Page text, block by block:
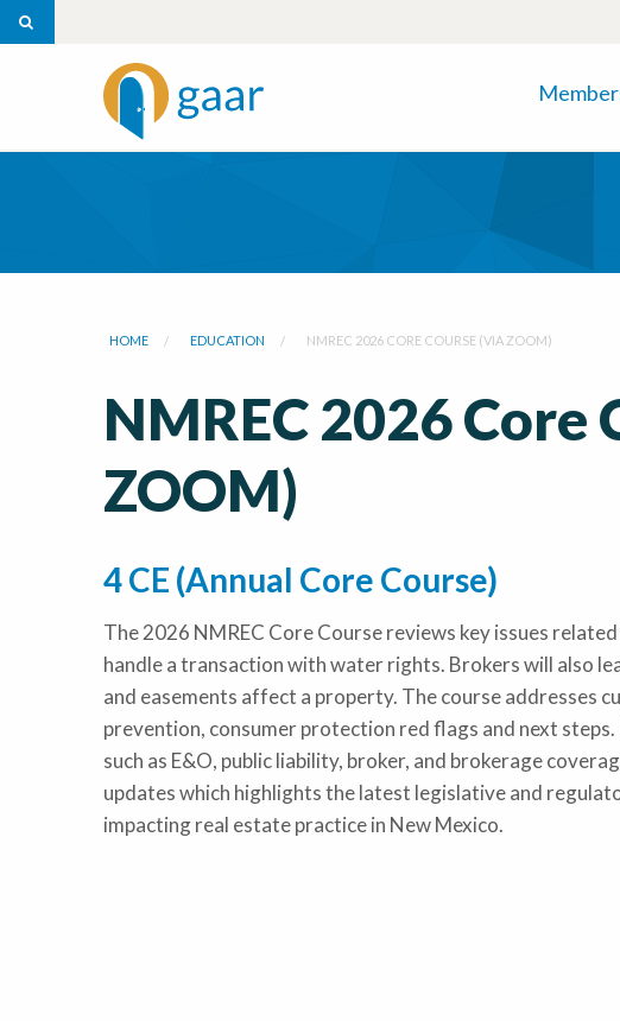
HOME EDUCATION NMREC 2026 CORE COURSE (VIA ZOOM)
NMREC 2026 Core
ZOOM)
4 CE (Annual Core Course)
The 2026 NMREC Core Course reviews key issues
handle a transaction with water rights. Brokers will also
and easements affect a property. The course addresses
prevention, consumer protection red flags and next
such as E&O, public liability, broker, and brokerage
updates which highlights the latest legislative and
impacting real estate practice in New Mexico.